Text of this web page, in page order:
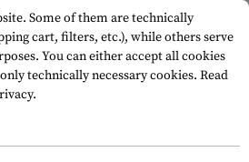
Some of them are technically
cart, filters, etc.), while others serve
You can either accept all cookies
technically necessary cookies. Read